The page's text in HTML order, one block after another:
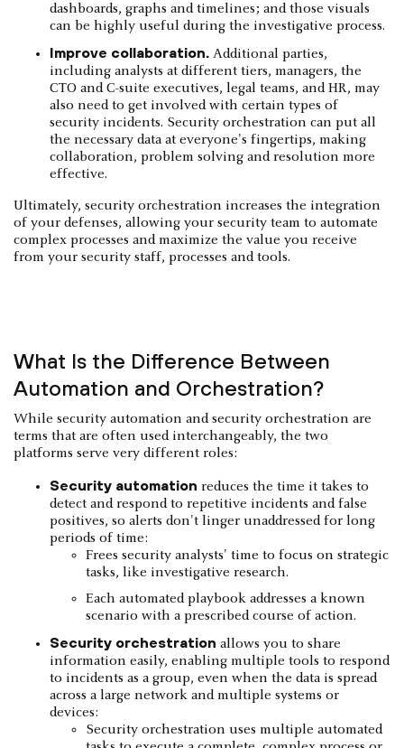
dashboards, graphs and timelines; and those visuals
can be highly useful during the investigative process.
Improve collaboration. Additional parties,
including analysts at different tiers, managers, the
CTO and C-suite executives, legal teams, and HR, may
also need to get involved with certain types of
security incidents. Security orchestration can put all
the necessary data at everyone's fingertips, making
collaboration, problem solving and resolution more
effective.
Ultimately, security orchestration increases the integration
of your defenses, allowing your security team to automate
complex processes and maximize the value you receive
from your security staff, processes and tools.
What Is the Difference Between
Automation and Orchestration?
While security automation and security orchestration are
terms that are often used interchangeably, the two
platforms serve very different roles:
Security automation reduces the time it takes to
detect and respond to repetitive incidents and false
positives, so alerts don't linger unaddressed for long
periods of time:
Frees security analysts' time to focus on strategic
tasks, like investigative research.
Each automated playbook addresses a known
scenario with a prescribed course of action.
Security orchestration allows you to share
information easily, enabling multiple tools to respond
to incidents as a group, even when the data is spread
across a large network and multiple systems or
devices:
Security orchestration uses multiple automated